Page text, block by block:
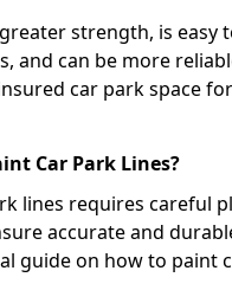
strength, is easy
and can be more
car park space
Car Park Lines?
lines requires careful
accurate and
guide on how to paint